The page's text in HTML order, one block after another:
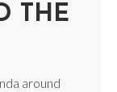
THE
around